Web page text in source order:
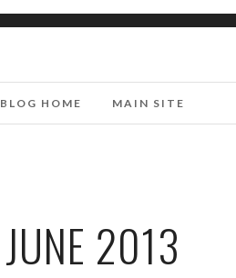
BLOG HOME MAIN SITE
JUNE 2013